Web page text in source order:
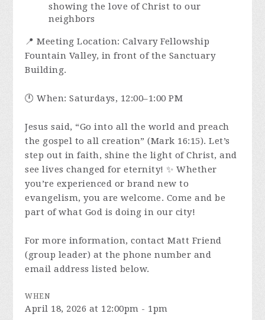
showing the love of Christ to our
neighbors
📍 Meeting Location: Calvary Fellowship
Fountain Valley, in front of the Sanctuary
Building.
🕛 When: Saturdays, 12:00–1:00 PM
Jesus said, “Go into all the world and preach
the gospel to all creation” (Mark 16:15). Let’s
step out in faith, shine the light of Christ, and
see lives changed for eternity! ✨ Whether
you’re experienced or brand new to
evangelism, you are welcome. Come and be
part of what God is doing in our city!
For more information, contact Matt Friend
(group leader) at the phone number and
email address listed below.
WHEN
April 18, 2026 at 12:00pm - 1pm